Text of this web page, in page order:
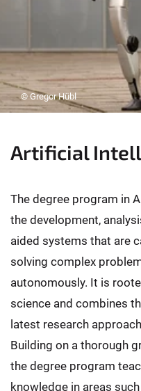
© Gregor Hübl
Artificial
The degree program in
the development,
aided systems that are
solving complex
autonomously. It is
science and combines
latest research
Building on a thorough
the degree program
knowledge in areas